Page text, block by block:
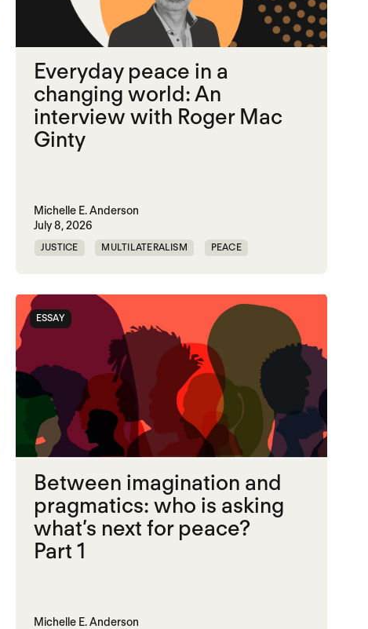
Everyday peace in a
changing world: An
interview with Roger Mac
Ginty
Michelle E. Anderson
July 8, 2026
JUSTICE MULTILATERALISM PEACE
ESSAY
Between imagination and
pragmatics: who is asking
what’s next for peace?
Part 1
Michelle E. Anderson